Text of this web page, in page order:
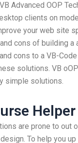
Advanced OOP
clients on
your web site
cons of building a
cons to a VB-
solutions. VB
simple solutions.
Helper
are prone to out
To help you